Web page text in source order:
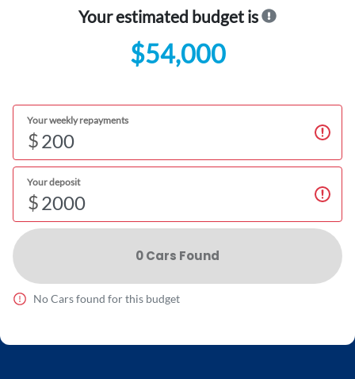
Your estimated budget is
$54,000
Your weekly repayments
$
Your deposit
$
0Cars Found
NoCars found for this budget